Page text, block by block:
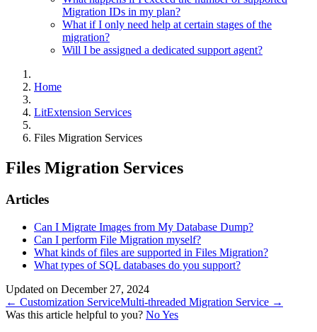
Migration IDs in my plan?
What if I only need help at certain stages of the
migration?
Will I be assigned a dedicated support agent?
Home
LitExtension Services
Files Migration Services
Files Migration Services
Articles
Can I Migrate Images from My Database Dump?
Can I perform File Migration myself?
What kinds of files are supported in Files Migration?
What types of SQL databases do you support?
Updated on December 27, 2024
Doc
navigation
← Customization ServiceMulti-threaded Migration Service →
Was this article helpful to you? NoYes